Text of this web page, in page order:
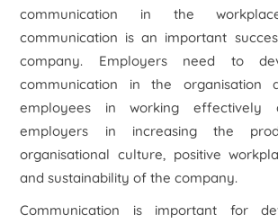
communication in the
communication is an important
company. Employers need to
communication in the
employees in working effectively
employers in increasing the
organisational culture, positive
and sustainability of the company.
Communication is important for